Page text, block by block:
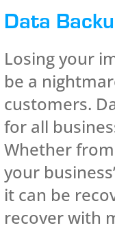
Data
Losing your
be a
customers.
for all
Whether
your
it can be
recover with